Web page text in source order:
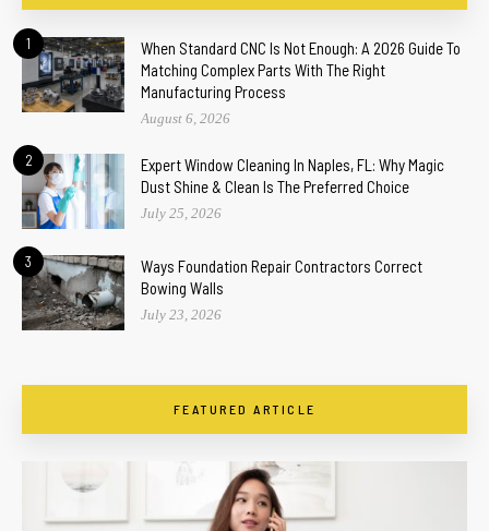
1
When Standard CNC Is Not Enough: A 2026 Guide To
Matching Complex Parts With The Right
Manufacturing Process
August 6, 2026
2
Expert Window Cleaning In Naples, FL: Why Magic
Dust Shine & Clean Is The Preferred Choice
July 25, 2026
3
Ways Foundation Repair Contractors Correct
Bowing Walls
July 23, 2026
FEATURED ARTICLE